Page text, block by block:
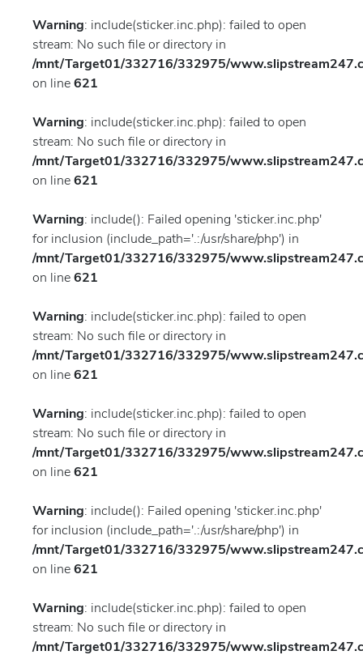
Warning: include(sticker.inc.php): failed to open
stream: No such file or directory in
/mnt/Target01/332716/332975/
on line 621
Warning: include(sticker.inc.php): failed to open
stream: No such file or directory in
/mnt/Target01/332716/332975/
on line 621
Warning: include(): Failed opening 'sticker.inc.php'
for inclusion (include_path='.:/usr/share/php') in
/mnt/Target01/332716/332975/
on line 621
Warning: include(sticker.inc.php): failed to open
stream: No such file or directory in
/mnt/Target01/332716/332975/
on line 621
Warning: include(sticker.inc.php): failed to open
stream: No such file or directory in
/mnt/Target01/332716/332975/
on line 621
Warning: include(): Failed opening 'sticker.inc.php'
for inclusion (include_path='.:/usr/share/php') in
/mnt/Target01/332716/332975/
on line 621
Warning: include(sticker.inc.php): failed to open
stream: No such file or directory in
/mnt/Target01/332716/332975/